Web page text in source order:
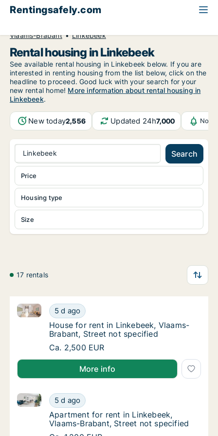
Rentingsafely.com
Vlaams-Brabant
Linkebeek
Rental housing in Linkebeek
See available rental housing in Linkebeek below. If you are
interested in renting housing from the list below, click on the
headline to proceed. Good luck with your search for your
new rental home! More information about rental housing in
Linkebeek.
New today2,556 Updated 24h7,000
Linkebeek Search
Housing type
Size
Price
17 rentals
House for rent in Linkebeek, Vlaams-
5 d ago
House for rent in Linkebeek, Vlaams-Brabant,
House for rent in Linkebeek, Vlaams-
House for rent in Linkebeek, Vlaams-
Brabant, Street not specified
House for rent in Linkebeek, Vlaams-
Ca. 2,500 EUR
More info
Apartment for rent in Linkebeek, Vlaams-
5 d ago
Apartment for rent in Linkebeek, Vlaams-Brabant,
Apartment for rent in Linkebeek, Vlaams-
Apartment for rent in Linkebeek,
Vlaams-Brabant, Street not specified